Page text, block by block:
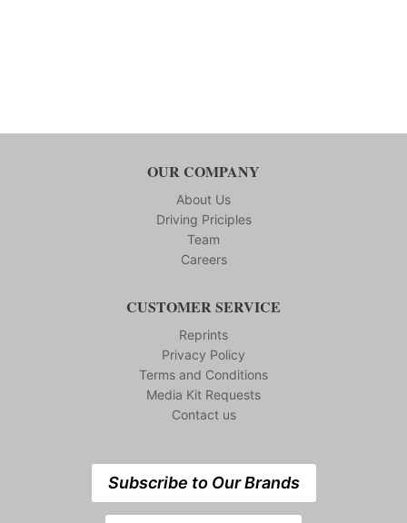
OUR COMPANY
About Us
Driving Priciples
Team
Careers
CUSTOMER SERVICE
Reprints
Privacy Policy
Terms and Conditions
Media Kit Requests
Contact us
Subscribe to Our Brands